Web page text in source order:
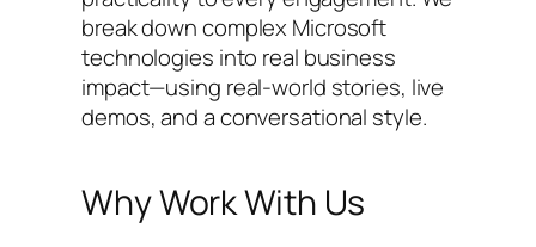
break down complex Microsoft
technologies into real business
impact—using real-world stories, live
demos, and a conversational style.
Why Work With Us